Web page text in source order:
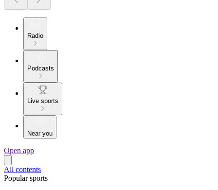
Radio
Podcasts
Live sports
Near you
Open app
All contents
Popular sports